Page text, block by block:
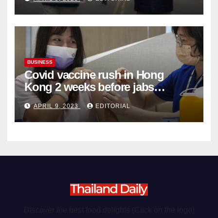
Organ Harvesting
BUSINESS
Covid vaccine rush in Hong
Kong 2 weeks before jabs
become chargeable
APRIL 9, 2023 EDITORIAL